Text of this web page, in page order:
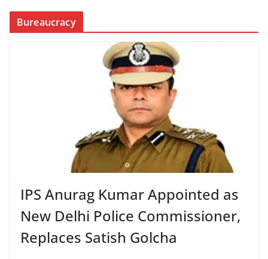
Bureaucracy
IPS Anurag Kumar Appointed as
New Delhi Police Commissioner,
Replaces Satish Golcha